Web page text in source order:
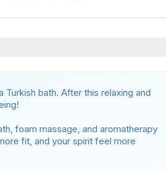
bath. After this relaxing and
foam massage, and aromatherapy
fit, and your spirit feel more